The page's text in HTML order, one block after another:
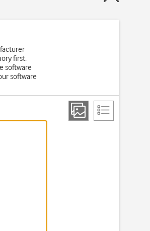
first.
software
software